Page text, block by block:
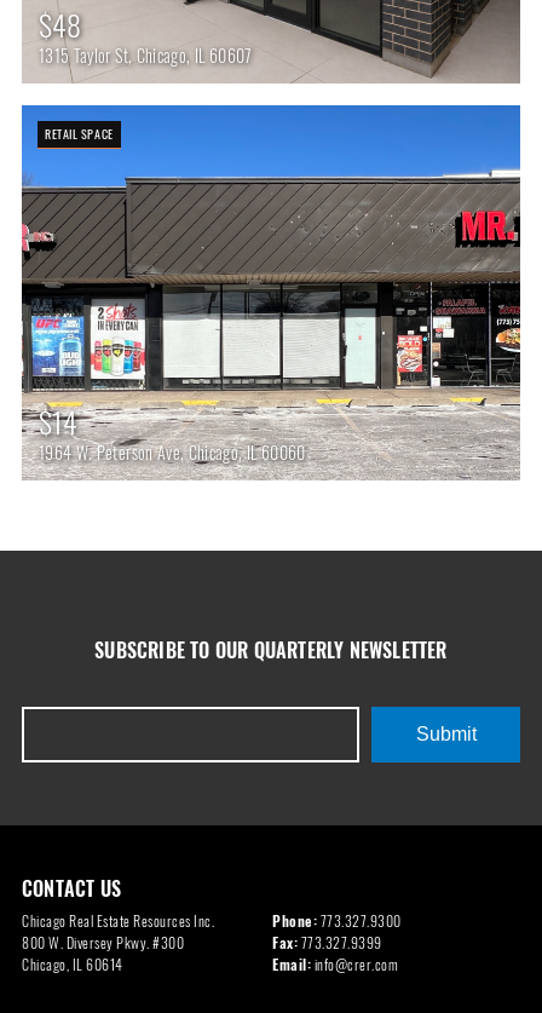
$48
1315 Taylor St, Chicago, IL 60607
RETAIL SPACE
$14
1964 W. Peterson Ave, Chicago, IL 60060
SUBSCRIBE TO OUR QUARTERLY NEWSLETTER
Submit
CONTACT US
Chicago Real Estate Resources Inc.
800 W. Diversey Pkwy. #300
Chicago, IL 60614
Phone:773.327.9300
Fax:773.327.9399
Email:info@crer.com